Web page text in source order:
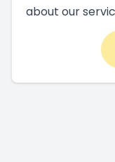
about our